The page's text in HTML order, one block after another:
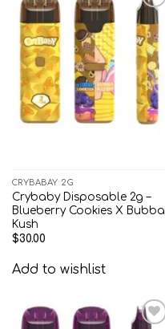
Add to
wishlist
CRYBABAY 2G
Crybaby Disposable 2g –
Blueberry Cookies X Bubba
Kush
$30.00
Add to wishlist